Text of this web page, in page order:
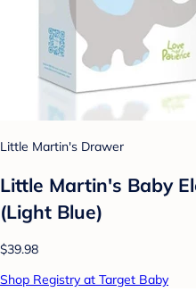
Little Martin's Drawer
Little Martin's Baby
(Light Blue)
$39.98
Shop Registry at Target Baby